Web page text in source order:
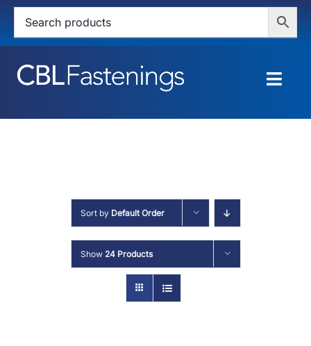
Skip
content
HOME
SERVICES
ABOUT
Sort by Default Order
Show 24 Products